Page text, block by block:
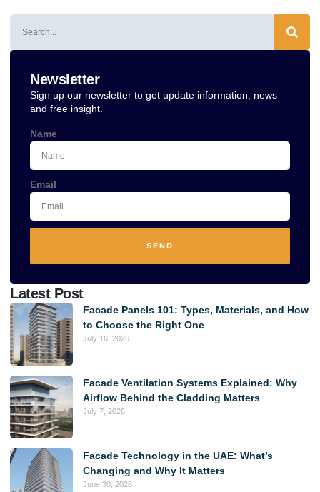
Newsletter
Sign up our newsletter to get update information, news
and free insight.
Name
Email
SEND
Latest Post
Facade Panels 101: Types, Materials, and How
to Choose the Right One
July 16, 2026
Facade Ventilation Systems Explained: Why
Airflow Behind the Cladding Matters
July 7, 2026
Facade Technology in the UAE: What’s
Changing and Why It Matters
June 30, 2026